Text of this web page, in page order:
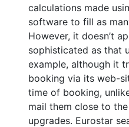
calculations made
software to fill as
However, it doesn’t
sophisticated as that
example, although it
booking via its web-
time of booking,
mail them close to
upgrades. Eurostar